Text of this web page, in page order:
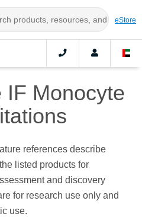
eStore
IF Monocyte
references describe
listed products for
and discovery
for research use only and
use.